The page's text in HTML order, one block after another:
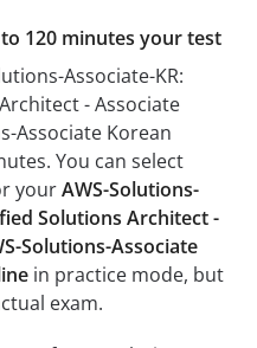
120 minutes your test
Associate-KR:
- Associate
Associate Korean
You can select
yourAWS-Solutions-
Solutions Architect -
Solutions-Associate
in practice mode, but
exam.